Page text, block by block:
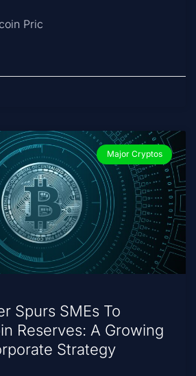
Pric
Major Cryptos
Spurs SMEs To
Reserves: A Growing
Strategy